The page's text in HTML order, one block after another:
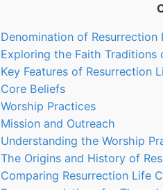
Denomination of‍ Resurrection
Exploring the Faith Traditions
Key⁢ Features of‌ Resurrection
Core Beliefs
Worship Practices
Mission ‌and Outreach
Understanding the Worship‌
The Origins and ⁣History of
Comparing Resurrection Life